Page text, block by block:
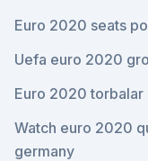
Euro 2020 seats
Uefa euro 2020
Euro 2020
Watch euro 2020
germany